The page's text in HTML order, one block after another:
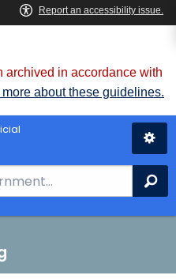
archived in accordance with
more about these guidelines.